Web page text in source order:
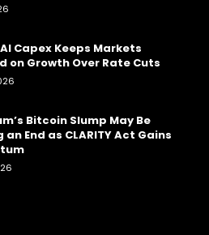
Capex Keeps Markets
on Growth Over Rate Cuts
Bitcoin Slump May Be
an End as CLARITY Act Gains